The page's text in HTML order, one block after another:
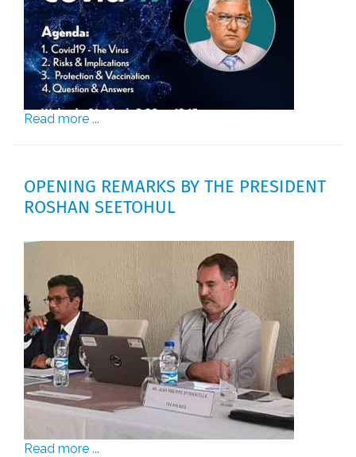
Read more ...
OPENING REMARKS BY THE PRESIDENT
ROSHAN SEETOHUL
Read more ...